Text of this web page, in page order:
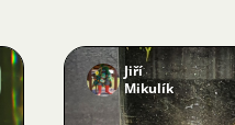
Jiří
Mikulík